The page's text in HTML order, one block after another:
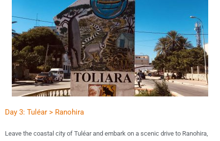
Day 3: Tuléar > Ranohira
Leave the coastal city of Tuléar and embark on a scenic drive to Ranohira,